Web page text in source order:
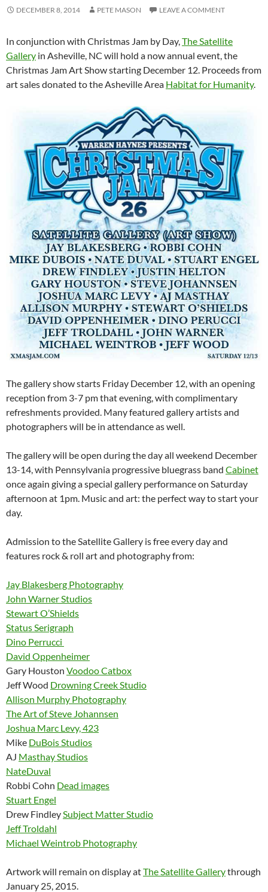
DECEMBER 8, 2014 PETE MASON LEAVE A COMMENT
In conjunction with Christmas Jam by Day,The Satellite
Gallery in Asheville, NC will hold a now annual event, the
Christmas Jam Art Show starting December 12. Proceeds from
art sales donated to the Asheville Area Habitat for Humanity.
The gallery show starts Friday December 12, with an opening
reception from 3-7 pm that evening, with complimentary
refreshments provided. Many featured gallery artists and
photographers will be in attendance as well.
The gallery will be open during the day all weekend December
13-14, with Pennsylvania progressive bluegrass band Cabinet
once again giving a special gallery performance on Saturday
afternoon at 1pm. Music and art: the perfect way to start your
day.
Admission to the Satellite Gallery is free every day and
features rock & roll art and photography from:
Jay Blakesberg Photography
John Warner Studios
Stewart O’Shields
Status Serigraph
Dino Perrucci
David Oppenheimer
Gary Houston Voodoo Catbox
Jeff Wood Drowning Creek Studio
Allison Murphy Photography
The Art of Steve Johannsen
Joshua Marc Levy, 423
Mike DuBois Studios
AJ Masthay Studios
NateDuval
Robbi Cohn Dead images
Stuart Engel
Drew FindleySubject Matter Studio
Jeff Troldahl
Michael Weintrob Photography
Artwork will remain on display atThe Satellite Gallerythrough
January 25, 2015.